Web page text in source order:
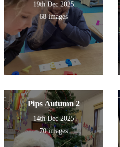
19th Dec 2025
68 images
Pips Autumn 2
14th Dec 2025
70 images